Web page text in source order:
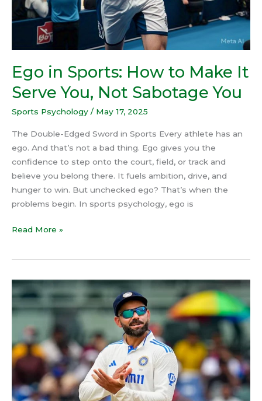
Ego in Sports: How to Make It
Serve You, Not Sabotage You
Sports Psychology / May 17, 2025
The Double-Edged Sword in Sports Every athlete has an
ego. And that’s not a bad thing. Ego gives you the
confidence to step onto the court, field, or track and
believe you belong there. It fuels ambition, drive, and
hunger to win. But unchecked ego? That’s when the
problems begin. In sports psychology, ego is
Read More »
Virat
Kohli’s
Test
Retirement:
The
Psychology
of
Decision-
Making